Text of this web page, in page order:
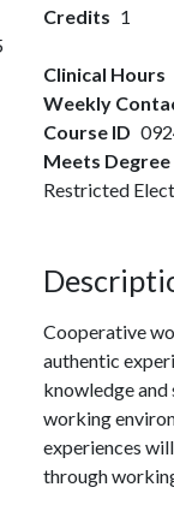
Credits 1
Clinical Hours
Weekly
Course ID
Meets
Restricted
Cooperative
authentic
knowledge and
working
experiences
through